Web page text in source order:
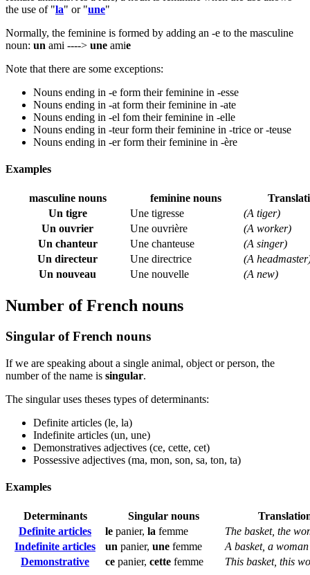
the use of "la" or "une"
Normally, the feminine is formed by adding an -e to the masculine
noun: un ami ----> une amie
Note that there are some exceptions:
Nouns ending in -e form their feminine in -esse
Nouns ending in -at form their feminine in -ate
Nouns ending in -el fom their feminine in -elle
Nouns ending in -teur form their feminine in -trice or -teuse
Nouns ending in -er form their feminine in -ère
Examples
masculine nouns feminine nouns
Un tigre
Une tigresse
(A tiger)
Un ouvrier
Une ouvrière
(A worker)
Un chanteur
Une chanteuse
(A singer)
Un directeur
Une directrice
(A
Un nouveau
Une nouvelle (A new)
Number of French nouns
Singular of French nouns
If we are speaking about a single animal, object or person, the
number of the name is singular.
The singular uses theses types of determinants:
Definite articles (le, la)
Indefinite articles (un, une)
Demonstratives adjectives (ce, cette, cet)
Possessive adjectives (ma, mon, son, sa, ton, ta)
Examples
Determinants Singular nouns
Definite articles
le panier, la femme
The basket, the
Indefinite articles
un panier, une femme
A basket, a woman
Demonstrative
ce panier, cette femme This basket, this